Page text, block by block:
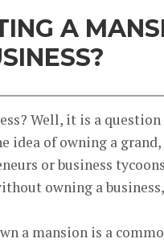
A
Well, it is a
idea of owning a
or business
owning a
a mansion is a